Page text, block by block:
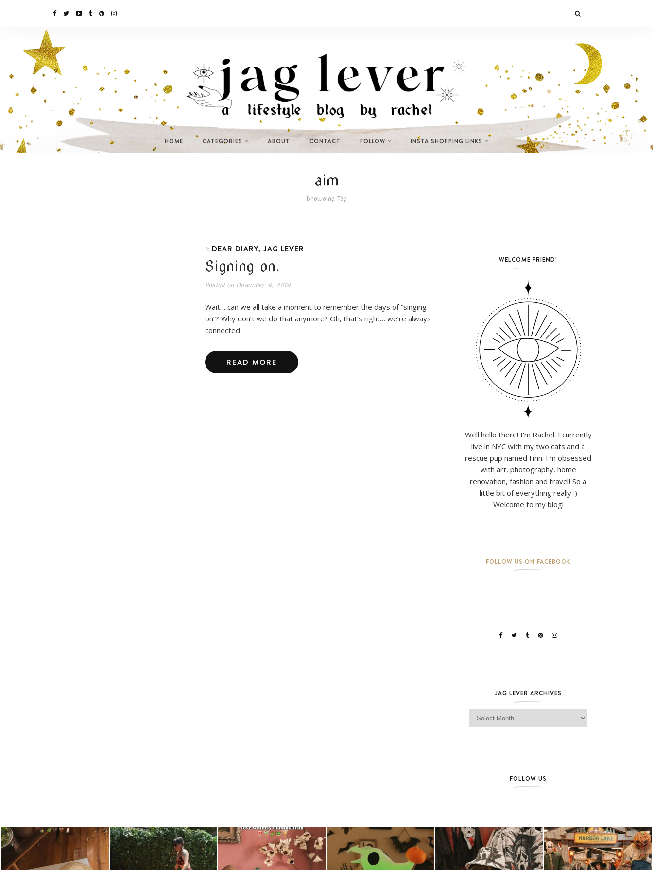
HOME CATEGORIES ABOUT CONTACT FOLLOW INSTA SHOPPING LINKS
aim
Browsing Tag
In DEAR DIARY, JAG LEVER
Signing on.
Posted onNovember 4, 2014
Wait… can we all take a moment to remember the days of “singing
on”? Why don’t we do that anymore? Oh, that’s right… we’re always
connected.
READ MORE
WELCOME FRIEND!
Well hello there! I'm Rachel. I currently
live in NYC with my two cats and a
rescue pup named Finn. I'm obsessed
with art, photography, home
renovation, fashion and travel! So a
little bit of everything really :)
Welcome to my blog!
FOLLOW US ON FACEBOOK
JAG LEVER ARCHIVES
Jag Lever Archives
FOLLOW US